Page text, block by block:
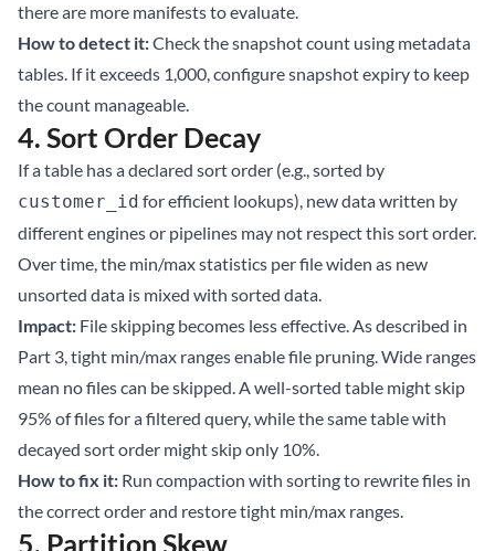
there are more manifests to evaluate.
How to detect it:Check the snapshot count using metadata
tables. If it exceeds 1,000, configure snapshot expiry to keep
the count manageable.
4. Sort Order Decay
If a table has a declared sort order (e.g., sorted by
customer_id for efficient lookups), new data written by
different engines or pipelines may not respect this sort order.
Over time, the min/max statistics per file widen as new
unsorted data is mixed with sorted data.
Impact: File skipping becomes less effective. As described in
Part 3, tight min/max ranges enable file pruning. Wide ranges
mean no files can be skipped. A well-sorted table might skip
95% of files for a filtered query, while the same table with
decayed sort order might skip only 10%.
How to fix it: Run compaction with sortingto rewrite files in
the correct order and restore tight min/max ranges.
5. Partition Skew